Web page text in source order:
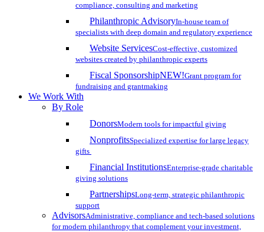
compliance, consulting and marketing
Philanthropic AdvisoryIn-house team of
specialists with deep domain and regulatory experience
Website ServicesCost-effective, customized
websites created by philanthropic experts
Fiscal SponsorshipNEW!Grant program for
fundraising and grantmaking
We Work With
By Role
DonorsModern tools for impactful giving
NonprofitsSpecialized expertise for large legacy
gifts
Financial InstitutionsEnterprise-grade charitable
giving solutions
PartnershipsLong-term, strategic philanthropic
support
AdvisorsAdministrative, compliance and tech-based solutions
for modern philanthropy that complement your investment,